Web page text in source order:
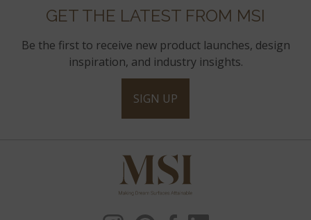
GET THE LATEST FROM MSI
Be the first to receive new product launches, design
inspiration, and industry insights.
SIGN UP